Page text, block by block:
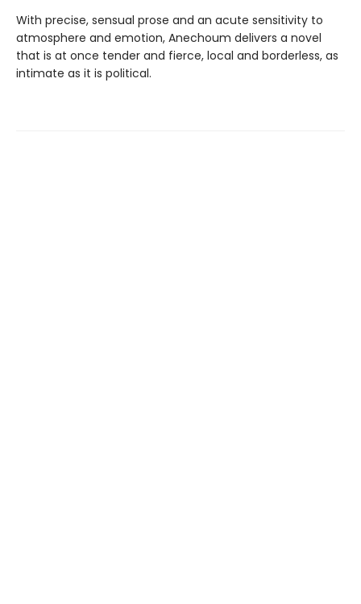
With precise, sensual prose and an acute sensitivity to
atmosphere and emotion, Anechoum delivers a novel
that is at once tender and fierce, local and borderless, as
intimate as it is political.